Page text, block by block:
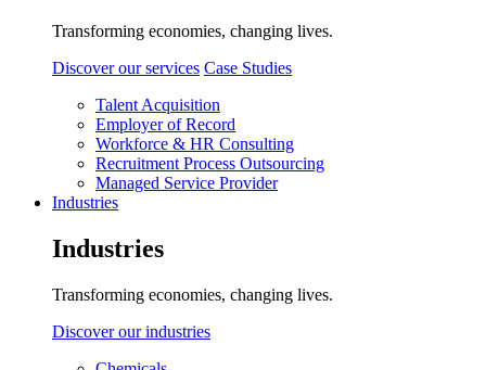
Transforming economies, changing lives.
Discover our services Case Studies
Talent Acquisition
Employer of Record
Workforce & HR Consulting
Recruitment Process Outsourcing
Managed Service Provider
Industries
Industries
Transforming economies, changing lives.
Discover our industries